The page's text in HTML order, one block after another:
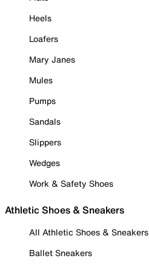
Heels
Loafers
Mary Janes
Mules
Pumps
Sandals
Slippers
Wedges
Work & Safety Shoes
Athletic Shoes & Sneakers
All Athletic Shoes & Sneakers
Ballet Sneakers